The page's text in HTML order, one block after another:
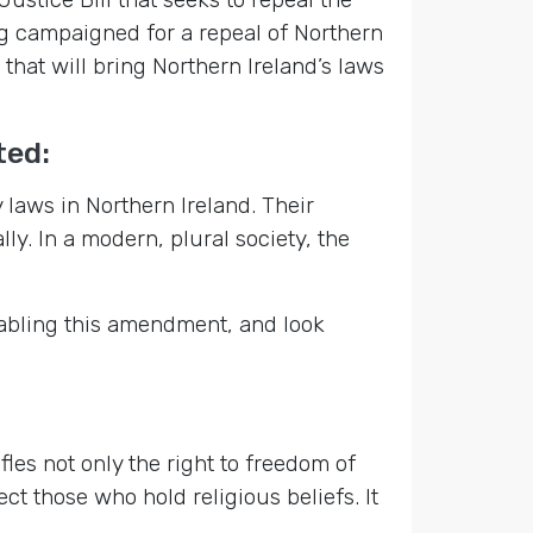
campaigned for a repeal of Northern
will bring Northern Ireland’s laws
in Northern Ireland. Their
In a modern, plural society, the
this amendment, and look
not only the right to freedom of
those who hold religious beliefs. It